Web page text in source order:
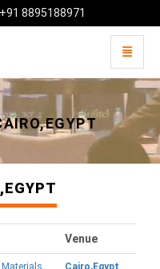
8895188971
Toggle
Venue
Materials
Cairo,Egypt